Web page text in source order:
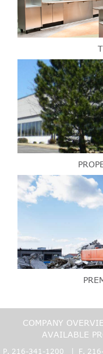
COMPANY
AVAILABLE
P. 216-341-1200 | F. 216-